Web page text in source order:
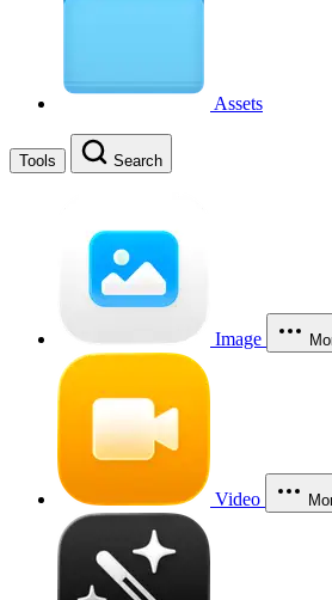
Assets
Tools Search
Image
Video